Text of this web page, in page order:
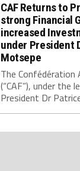
CAF Returns to
strong Financial
increased
under President
Motsepe
The Confédération
(“CAF”), under the
President Dr